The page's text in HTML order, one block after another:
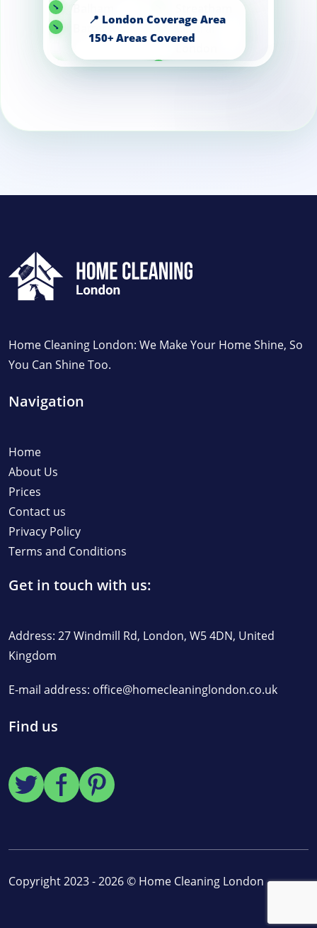
Balham
Battersea
Central
Tooting
Knightsbridge
Home Cleaning London: We Make Your Home Shine, So
You Can Shine Too.
Navigation
Home
About Us
Prices
Contact us
Privacy Policy
Terms and Conditions
Get in touch with us:
Address: 27 Windmill Rd, London, W5 4DN, United
Kingdom
E-mail address: office@homecleaninglondon.co.uk
Find us
Copyright 2023 - 2026 © Home Cleaning London